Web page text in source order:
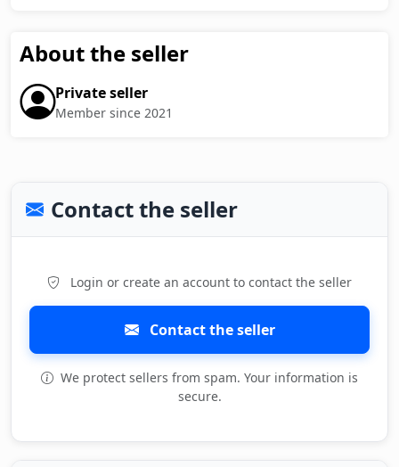
About the seller
Private seller
Member since 2021
Contact the seller
Login or create an account to contact the seller
Contact the seller
We protect sellers from spam. Your information is
secure.